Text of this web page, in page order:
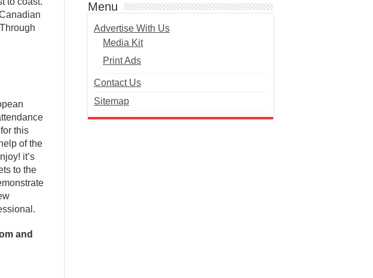
this
of the
it’s
to the
and
Menu
Advertise With Us
Media Kit
Print Ads
Contact Us
Sitemap